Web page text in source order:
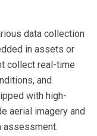
data collection
in assets or
collect real-time
and
with high-
aerial imagery and
assessment.